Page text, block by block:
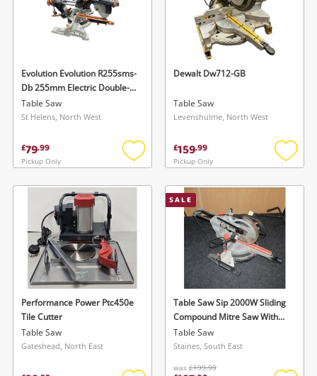
Wishlist alerts
Get notified when the price changes or your
watched items sell. Login/register to get
started! You can update your settings anytime
in your Wishlist.
Login / Register
Maybe later
Save this search
To save this search, please login or
register
Login / Register
Evolution Evolution R255sms-
Db 255mm Electric Double-
Bevel Sliding Mitre Saw
Table Saw
St Helens, North West
£79.99
Pickup Only
Add
wishlist
Dewalt Dw712-GB
Table Saw
Levenshulme, North West
£159.99
Pickup Only
Add
Performance Power Ptc450e
Tile Cutter
Table Saw
Gateshead, North East
SALE
Table Saw Sip 2000W Sliding
Compound Mitre Saw With
Laser
Table Saw
Staines, South East
was £199.99